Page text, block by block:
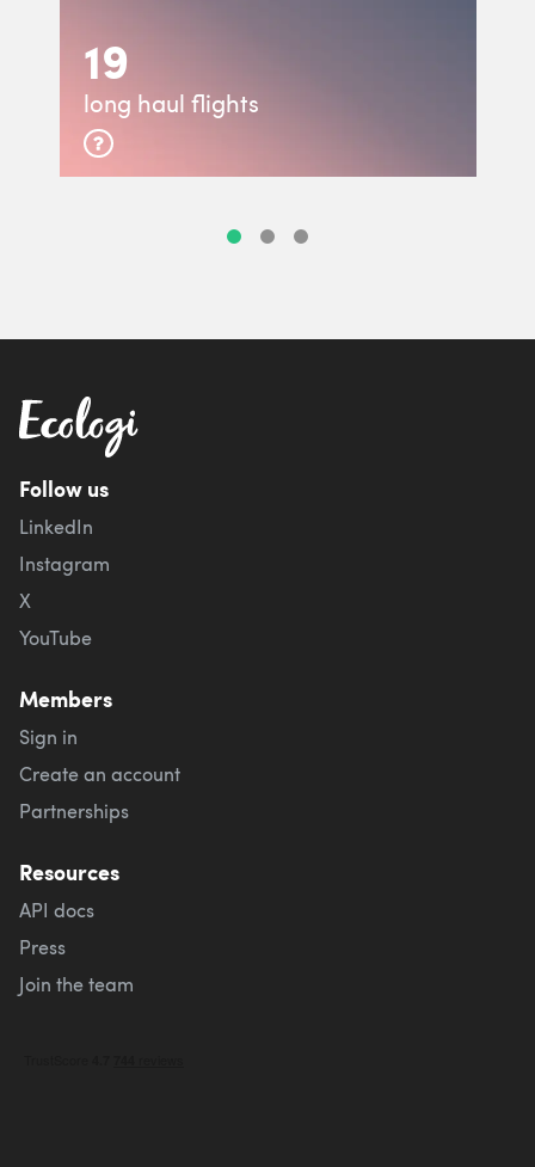
19
long haul flights
Follow us
LinkedIn
Instagram
X
YouTube
Members
Sign in
Create an account
Partnerships
Resources
API docs
Press
Join the team